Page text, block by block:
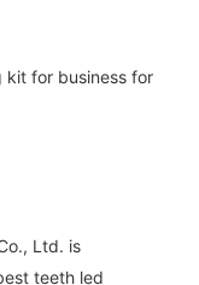
Ltd. is
teeth led